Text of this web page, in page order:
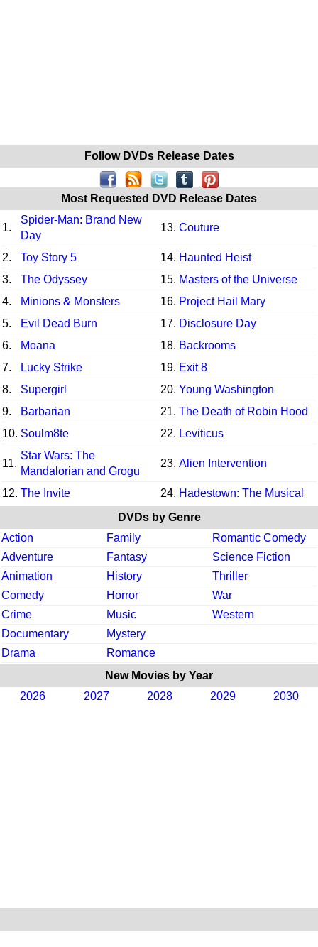
Follow DVDs Release Dates
Most Requested DVD Release Dates
1.
Spider-Man: Brand New
Day
13. Couture
2. Toy Story 5 14. Haunted Heist
3.
The Odyssey 15. Masters of the Universe
4.
Minions & Monsters 16. Project Hail Mary
5.
Evil Dead Burn 17. Disclosure Day
6.
Moana 18. Backrooms
7.
Lucky Strike 19. Exit 8
8.
Supergirl 20. Young Washington
9.
Barbarian 21. The Death of Robin Hood
10. Soulm8te 22. Leviticus
11.
Star Wars: The
Mandalorian and Grogu
23. Alien Intervention
12. The Invite 24. Hadestown: The Musical
DVDs by Genre
Action
Family
Romantic Comedy
Adventure
Fantasy
Science Fiction
Animation
History
Thriller
Comedy
Horror
War
Crime
Music
Western
Documentary
Mystery
Drama
Romance
New Movies by Year
2026
2027 2028 2029 2030